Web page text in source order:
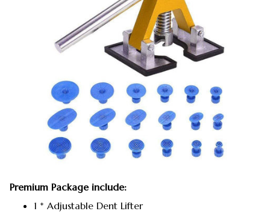
Premium Package include:
1 * Adjustable Dent Lifter